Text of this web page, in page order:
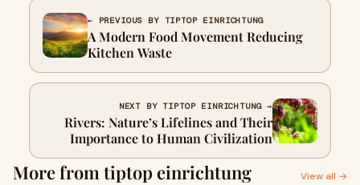
← PREVIOUS BY TIPTOP EINRICHTUNG
A Modern Food Movement Reducing
Kitchen Waste
NEXT BY TIPTOP EINRICHTUNG →
Rivers: Nature’s Lifelines and Their
Importance to Human Civilization
More from tiptop einrichtung View all →